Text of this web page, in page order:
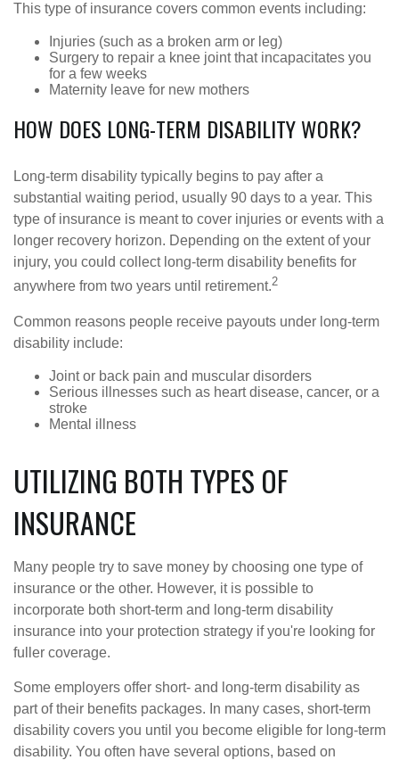
This type of insurance covers common events including:
Injuries (such as a broken arm or leg)
Surgery to repair a knee joint that incapacitates you
for a few weeks
Maternity leave for new mothers
HOW DOES LONG-TERM DISABILITY WORK?
Long-term disability typically begins to pay after a
substantial waiting period, usually 90 days to a year. This
type of insurance is meant to cover injuries or events with a
longer recovery horizon. Depending on the extent of your
injury, you could collect long-term disability benefits for
anywhere from two years until retirement.2
Common reasons people receive payouts under long-term
disability include:
Joint or back pain and muscular disorders
Serious illnesses such as heart disease, cancer, or a
stroke
Mental illness
UTILIZING BOTH TYPES OF
INSURANCE
Many people try to save money by choosing one type of
insurance or the other. However, it is possible to
incorporate both short-term and long-term disability
insurance into your protection strategy if you're looking for
fuller coverage.
Some employers offer short- and long-term disability as
part of their benefits packages. In many cases, short-term
disability covers you until you become eligible for long-term
disability. You often have several options, based on